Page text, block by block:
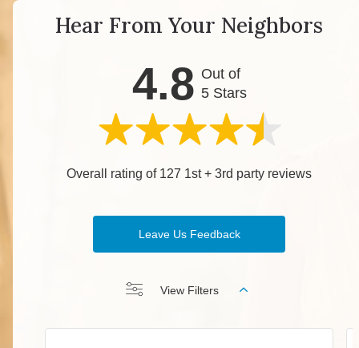
Hear From Your Neighbors
4.8 Out of
5 Stars
Overall rating of 127 1st + 3rd party reviews
Leave Us Feedback
View Filters